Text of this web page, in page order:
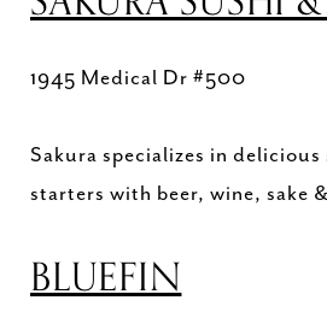
1945 Medical Dr #500
Sakura specializes in delicious
starters with beer, wine, sake
BLUEFIN